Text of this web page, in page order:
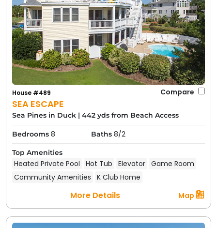
SEA ESCAPE
House #489 Compare
Sea Pines in Duck | 442 yds from Beach Access
Bedrooms 8 Baths 8/2
Top Amenities
Heated Private Pool Hot Tub Elevator Game Room
Community Amenities
K Club Home
More Details Map